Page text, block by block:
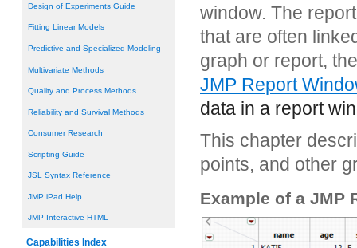
Design of Experiments Guide
Fitting Linear Models
Predictive and Specialized Modeling
Multivariate Methods
Quality and Process Methods
Reliability and Survival Methods
Consumer Research
Scripting Guide
JSL Syntax Reference
JMP iPad Help
JMP Interactive HTML
Capabilities Index
window. The
that are often
graph or report,
JMP Report
data in a report
This chapter
points, and other
Example of a JMP